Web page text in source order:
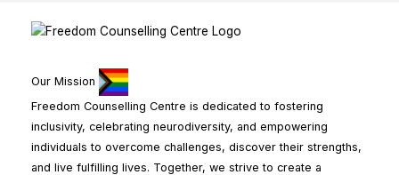
Our Mission
Freedom Counselling Centre is dedicated to fostering
inclusivity, celebrating neurodiversity, and empowering
individuals to overcome challenges, discover their strengths,
and live fulfilling lives. Together, we strive to create a